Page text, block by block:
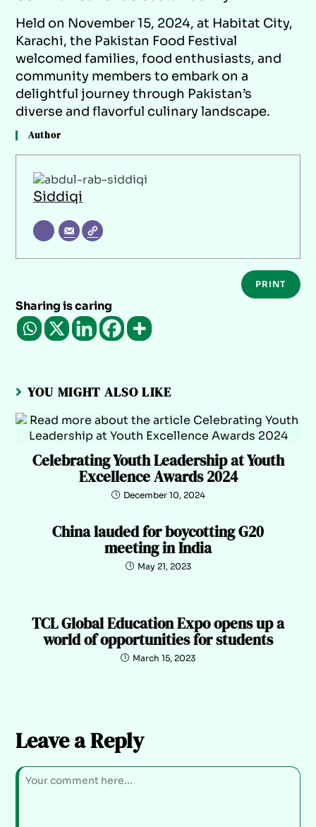
Held on November 15, 2024, at Habitat City,
Karachi, the Pakistan Food Festival
welcomed families, food enthusiasts, and
community members to embark on a
delightful journey through Pakistan’s
diverse and flavorful culinary landscape.
Author
Siddiqi
PRINT
Sharing is caring
YOU MIGHT ALSO LIKE
Celebrating Youth Leadership at Youth
Excellence Awards 2024
December 10, 2024
China lauded for boycotting G20
meeting in India
May 21, 2023
TCL Global Education Expo opens up a
world of opportunities for students
March 15, 2023
Leave a Reply